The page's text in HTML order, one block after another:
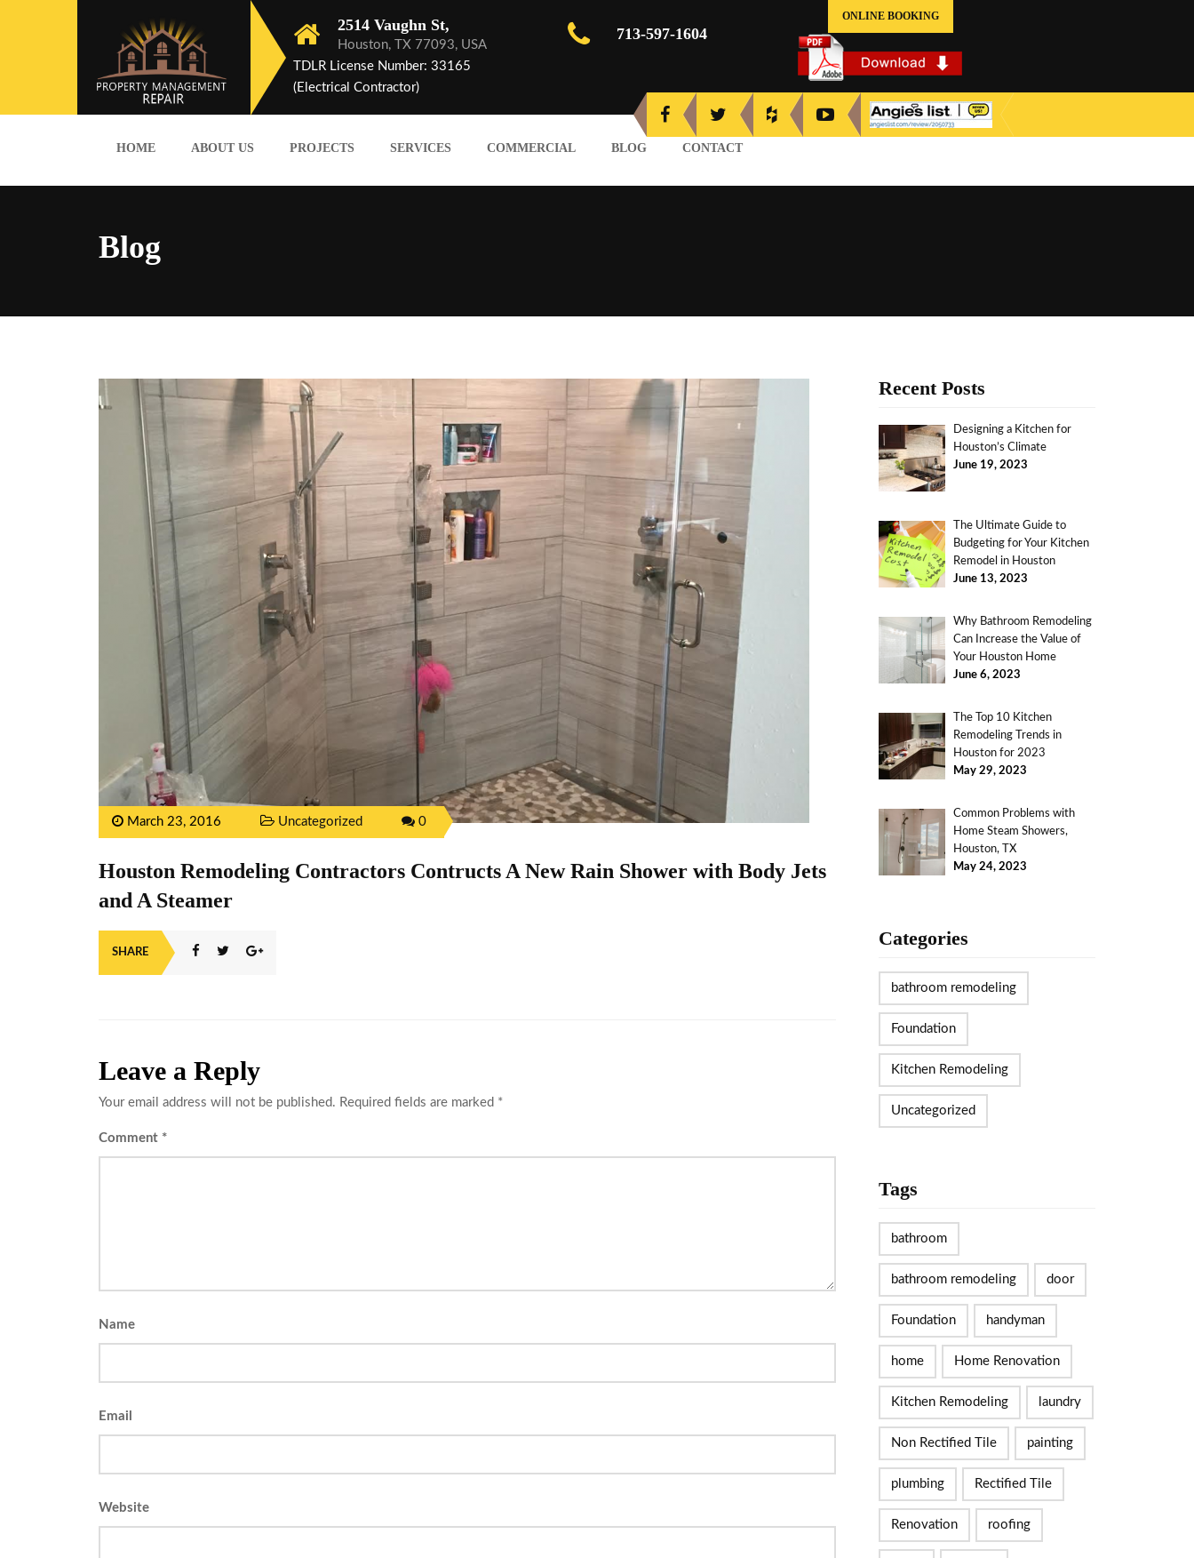
2514 Vaughn St,
Houston, TX 77093, USA
TDLR License Number: 33165
(Electrical Contractor)
713-597-1604
ONLINE BOOKING
HOME ABOUT US PROJECTS SERVICES COMMERCIAL BLOG CONTACT
Blog
March 23, 2016 Uncategorized 0
Houston Remodeling Contractors Contructs A New Rain Shower with Body Jets
and A Steamer
SHARE
Leave a Reply
Your email address will not be published. Required fields are marked *
Comment *
Name
Email
Website
Recent Posts
Designing a Kitchen for
Houston’s Climate
June 19, 2023
The Ultimate Guide to
Budgeting for Your Kitchen
Remodel in Houston
June 13, 2023
Why Bathroom Remodeling
Can Increase the Value of
Your Houston Home
June 6, 2023
The Top 10 Kitchen
Remodeling Trends in
Houston for 2023
May 29, 2023
Common Problems with
Home Steam Showers,
Houston, TX
May 24, 2023
Categories
bathroom remodeling
Foundation
Kitchen Remodeling
Uncategorized
Tags
bathroom
bathroom remodeling door
Foundation handyman
home Home Renovation
Kitchen Remodeling laundry
Non Rectified Tile painting
plumbing Rectified Tile
Renovation roofing